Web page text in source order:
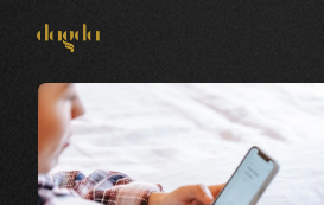
Connect With Us